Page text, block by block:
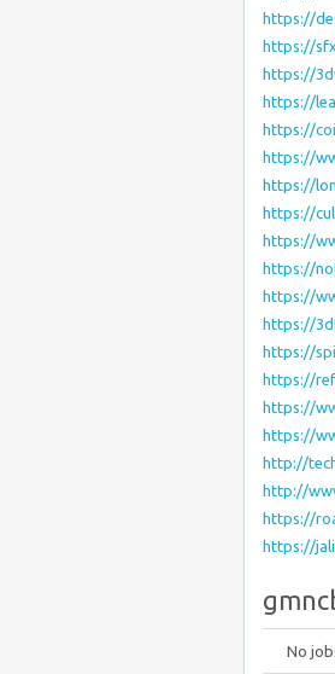
https://
https://
https://
https://
https://
https://
https://
https://
https://
https://
https://
https://
https://
https://
https://
https://
http://
http://
https://
https://
No